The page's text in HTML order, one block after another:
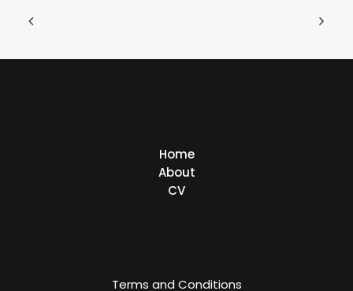
Home
About
CV
Terms and Conditions